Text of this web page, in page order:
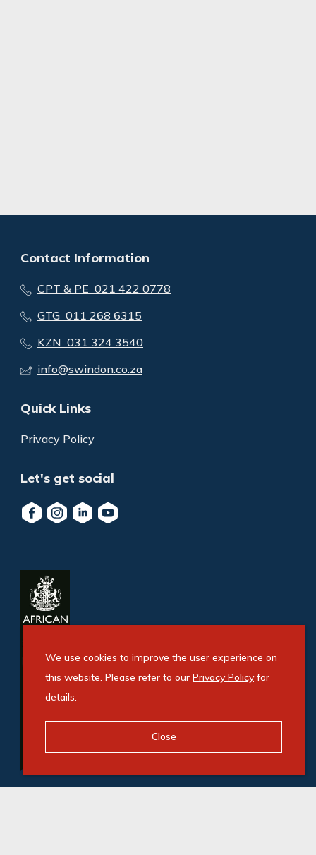
Contact Information
CPT & PE 021 422 0778
GTG 011 268 6315
KZN 031 324 3540
info@swindon.co.za
Quick Links
Privacy Policy
Let's get social
We use cookies to improve the user experience on
this website. Please refer to our Privacy Policyfor
details.
Close